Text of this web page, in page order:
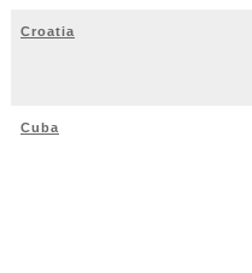
Croatia
Cuba